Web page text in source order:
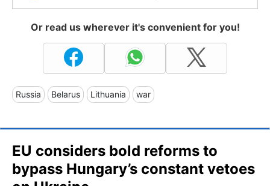
Or read us wherever it's convenient for you!
Russia Belarus Lithuania war
EU considers bold reforms to
bypass Hungary’s constant vetoes